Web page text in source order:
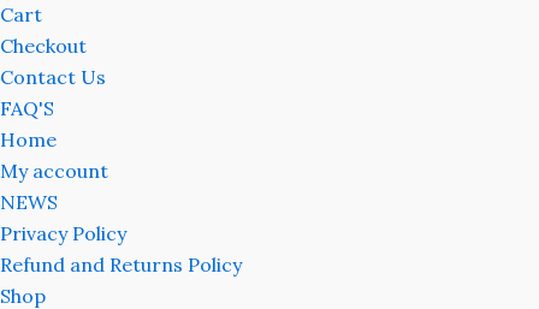
Cart
Checkout
Contact Us
FAQ'S
Home
My account
NEWS
Privacy Policy
Refund and Returns Policy
Shop